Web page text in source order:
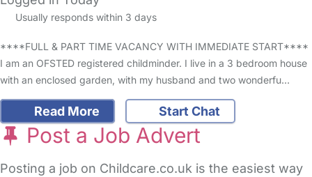
Usually responds within 3 days
****FULL & PART TIME VACANCY WITH IMMEDIATE START****
I am an OFSTED registered childminder. I live in a 3 bedroom house
with an enclosed garden, with my husband and two wonderfu…
Read More Start Chat
Post a Job Advert
Posting a job on Childcare.co.uk is the easiest way